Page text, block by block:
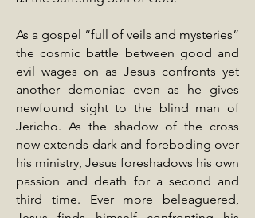
As a gospel “full of veils and mysteries”
the cosmic battle between good and
evil wages on as Jesus confronts yet
another demoniac even as he gives
newfound sight to the blind man of
Jericho. As the shadow of the cross
now extends dark and foreboding over
his ministry, Jesus foreshadows his own
passion and death for a second and
third time. Ever more beleaguered,